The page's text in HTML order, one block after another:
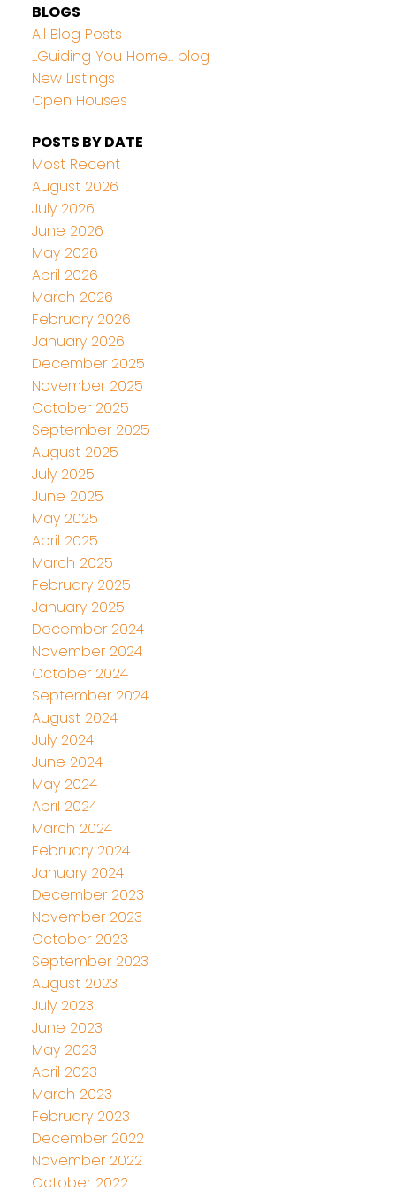
BLOGS
All Blog Posts
...Guiding You Home... blog
New Listings
Open Houses
POSTS BY DATE
Most Recent
August 2026
July 2026
June 2026
May 2026
April 2026
March 2026
February 2026
January 2026
December 2025
November 2025
October 2025
September 2025
August 2025
July 2025
June 2025
May 2025
April 2025
March 2025
February 2025
January 2025
December 2024
November 2024
October 2024
September 2024
August 2024
July 2024
June 2024
May 2024
April 2024
March 2024
February 2024
January 2024
December 2023
November 2023
October 2023
September 2023
August 2023
July 2023
June 2023
May 2023
April 2023
March 2023
February 2023
December 2022
November 2022
October 2022